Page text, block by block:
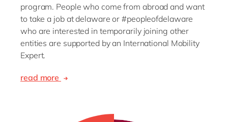
program. People who come from abroad and want
to take a job at delaware or #peopleofdelaware
who are interested in temporarily joining other
entities are supported by an International Mobility
Expert.
read more